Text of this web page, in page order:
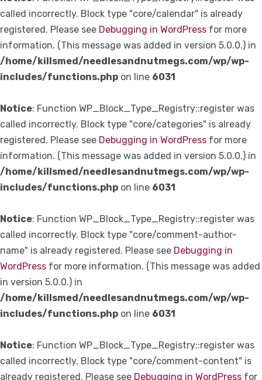
called incorrectly. Block type "core/calendar" is already
registered. Please see Debugging in WordPress for more
information. (This message was added in version 5.0.0.) in
/home/killsmed/needlesandnutmegs.com/wp/wp-
includes/functions.php on line 6031
Notice: Function WP_Block_Type_Registry::register was
called incorrectly. Block type "core/categories" is already
registered. Please see Debugging in WordPress for more
information. (This message was added in version 5.0.0.) in
/home/killsmed/needlesandnutmegs.com/wp/wp-
includes/functions.php on line 6031
Notice: Function WP_Block_Type_Registry::register was
called incorrectly. Block type "core/comment-author-
name" is already registered. Please see Debugging in
WordPress for more information. (This message was added
in version 5.0.0.) in
/home/killsmed/needlesandnutmegs.com/wp/wp-
includes/functions.php on line 6031
Notice: Function WP_Block_Type_Registry::register was
called incorrectly. Block type "core/comment-content" is
already registered. Please see Debugging in WordPress for